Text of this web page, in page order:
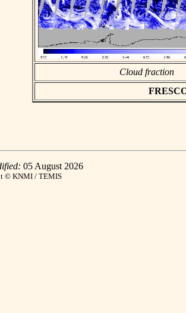
Cloud fraction
05 August 2026
© KNMI / TEMIS